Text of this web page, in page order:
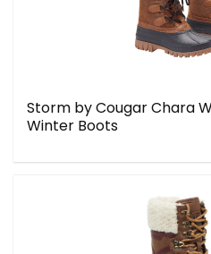
Storm by Cougar Chara
Winter Boots